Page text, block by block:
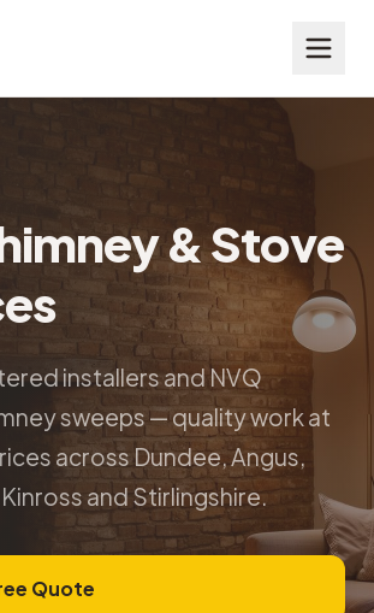
& Stove
installers and NVQ
sweeps — quality work at
across Dundee, Angus,
and Stirlingshire.
Quote